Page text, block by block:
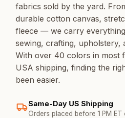
fabrics sold by the yard.
durable cotton canvas,
fleece — we carry
sewing, crafting, upholstery,
With over 40 colors in most
USA shipping, finding the
been easier.
Same-Day US Shipping
Orders placed before 1 PM